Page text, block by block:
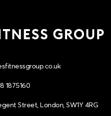
1875160
Street, London, SW1Y 4RG